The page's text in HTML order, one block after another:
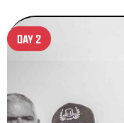
DAY 2